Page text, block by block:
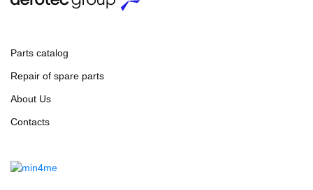
Parts catalog
Repair of spare parts
About Us
Contacts